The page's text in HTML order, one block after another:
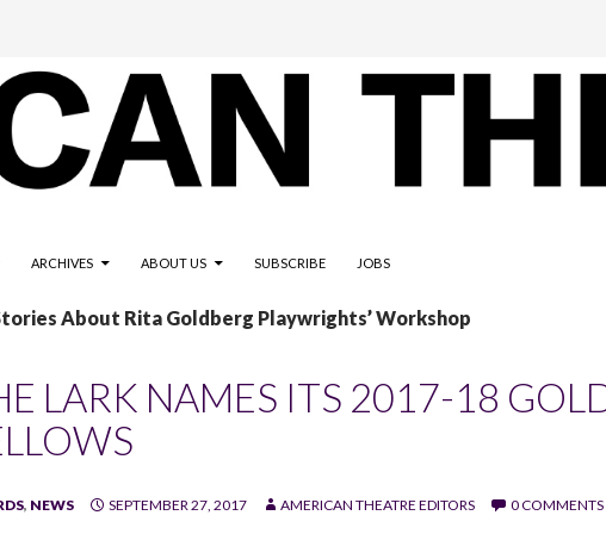
ARCHIVES ABOUT US SUBSCRIBE JOBS
About Rita Goldberg Playwrights’ Workshop
LARK NAMES ITS 2017-18
, NEWS SEPTEMBER 27, 2017 AMERICAN THEATRE EDITORS 0 COMMENTS